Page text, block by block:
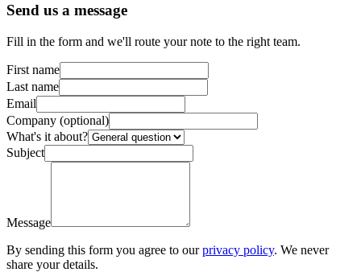
Send us a message
Fill in the form and we'll route your note to the right team.
First name
Last name
Email
Company (optional)
What's it about?
Subject
Message
By sending this form you agree to our privacy policy. We never
share your details.